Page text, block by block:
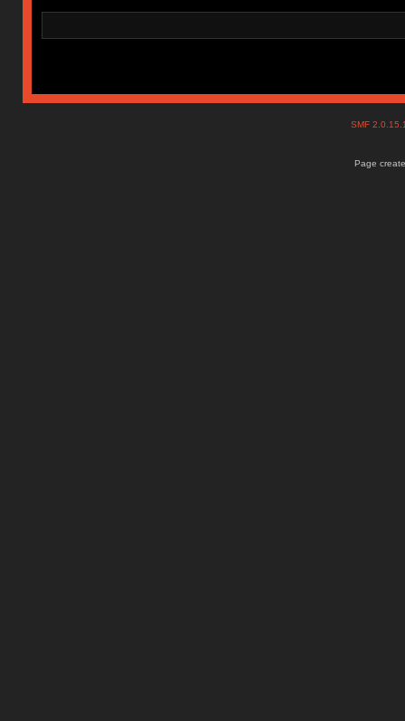
SMF
Page